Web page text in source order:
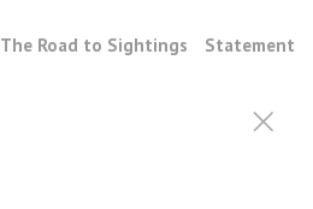
The Road to Sightings Statement